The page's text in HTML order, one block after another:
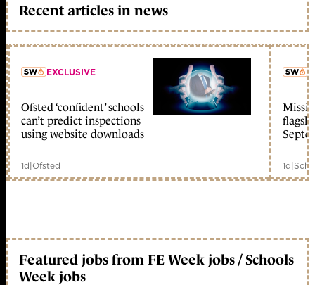
Recent articles in news
member early access
EXCLUSIVE
Ofsted ‘confident’ schools
can’t predict inspections
using website downloads
1d|Ofsted 1d|
Featured jobs from FE Week jobs / Schools
Week jobs